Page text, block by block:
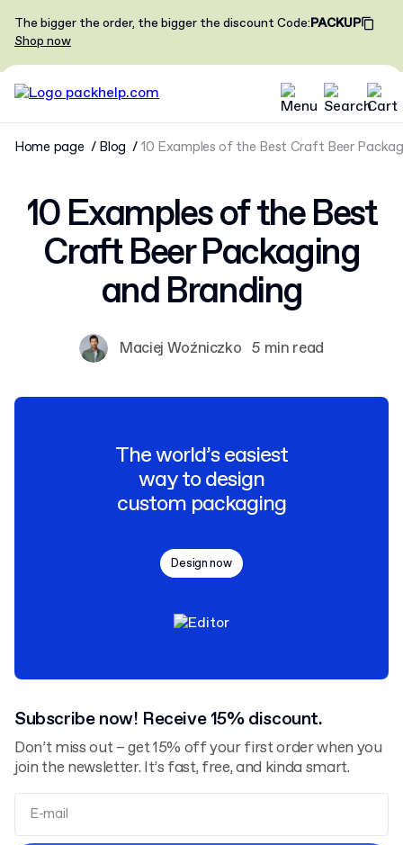
The bigger the order, the bigger the discountCode:PACKUP
Shop now
Home page Blog 10 Examples of the Best Craft Beer
10 Examples of the Best
Craft Beer Packaging
and Branding
Maciej Woźniczko 5 min read
The world’s easiest
way to design
custom packaging
Design now
Subscribe now! Receive 15% discount.
Don’t miss out – get 15% off your first order when you
join the newsletter. It’s fast, free, and kinda smart.